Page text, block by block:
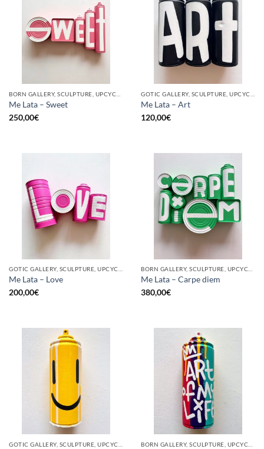
Me Lata – Sweet
250,00€
Me Lata – Art
120,00€
GOTIC GALLERY, SCULPTURE, UPCYCLE
Me Lata – Love
200,00€
BORN GALLERY, SCULPTURE, UPCYCLE
Me Lata – Carpe diem
380,00€